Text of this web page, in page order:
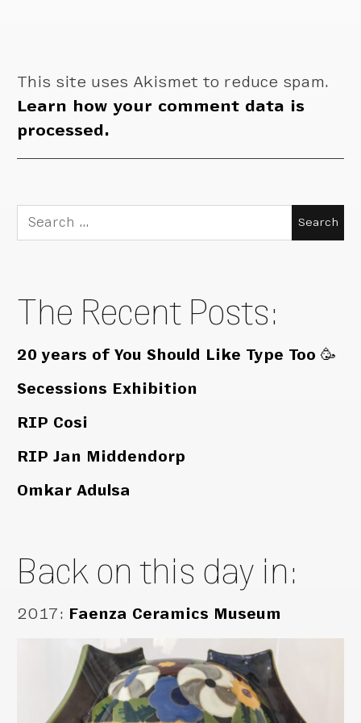
This site uses Akismet to reduce spam.
Learn how your comment data is
processed.
Search
for:
The Recent Posts:
20 years of You Should Like Type Too 🥳
Secessions Exhibition
RIP Cosi
RIP Jan Middendorp
Omkar Adulsa
Back on this day in:
2017: Faenza Ceramics Museum